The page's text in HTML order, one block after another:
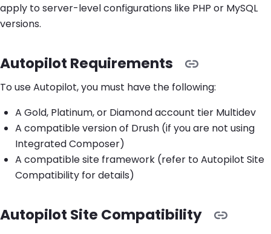
apply to server-level configurations like PHP or MySQL
versions.
Autopilot Requirements
To use Autopilot, you must have the following:
A Gold, Platinum, or Diamond account tier Multidev
A compatible version of Drush (if you are not using
Integrated Composer)
A compatible site framework (refer to Autopilot Site
Compatibility for details)
Autopilot Site Compatibility